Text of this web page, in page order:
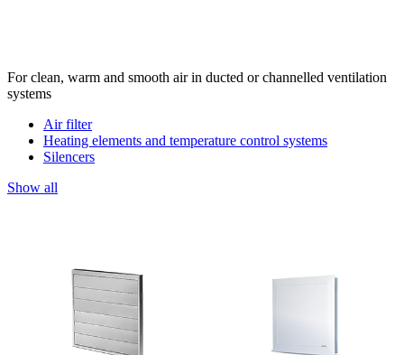
For clean, warm and smooth air in ducted or channelled ventilation
systems
Air filter
Heating elements and temperature control systems
Silencers
Show all